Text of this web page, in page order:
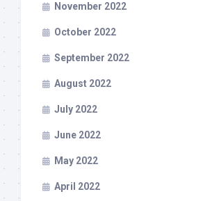
November 2022
October 2022
September 2022
August 2022
July 2022
June 2022
May 2022
April 2022